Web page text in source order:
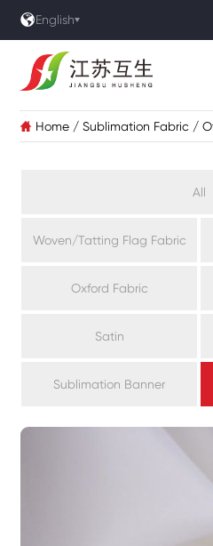
English
 Home / Sublimation Fabric /
All
Woven/Tatting Flag Fabric
Oxford Fabric
Satin
Sublimation Banner